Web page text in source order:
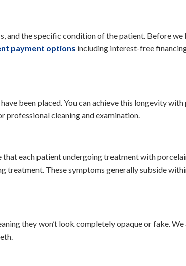
and the specific condition of the patient. Before
payment options including interest-free
been placed. You can achieve this longevity
professional cleaning and examination.
each patient undergoing treatment with
These symptoms generally subside
they won’t look completely opaque or fake.